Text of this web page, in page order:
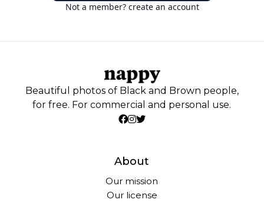
Not a member? create an account
Beautiful photos of Black and Brown people,
for free. For commercial and personal use.
About
Our mission
Our license